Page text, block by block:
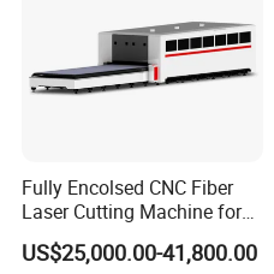
Fully Encolsed CNC Fiber
Laser Cutting Machine for
Stainless Steel Metal Sheet
Ai Graphic
US$25,000.00-41,800.00